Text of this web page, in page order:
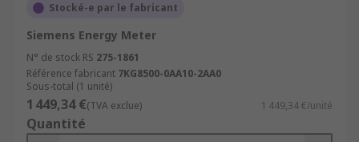
Stocké-e par le fabricant
Siemens Energy Meter
N° de stock RS 275-1861
Référence fabricant 7KG8500-0AA10-2AA0
Sous-total (1 unité)
1 449,34 €(TVA exclue) 1 449,34 €/unité
Quantité